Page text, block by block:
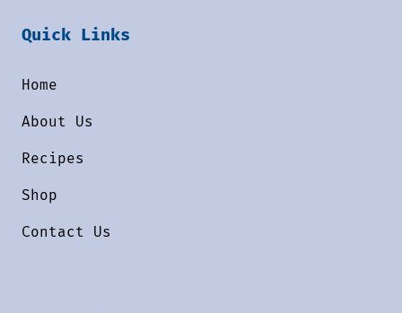
Quick Links
Home
About Us
Recipes
Shop
Contact Us